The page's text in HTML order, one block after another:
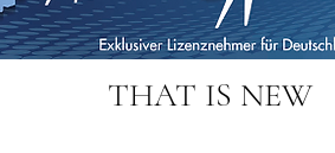
THAT IS NEW